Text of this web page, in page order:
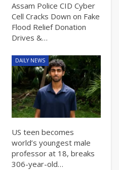
Assam Police CID Cyber
Cell Cracks Down on Fake
Flood Relief Donation
Drives &…
DAILY NEWS
US teen becomes
world’s youngest male
professor at 18, breaks
306-year-old…